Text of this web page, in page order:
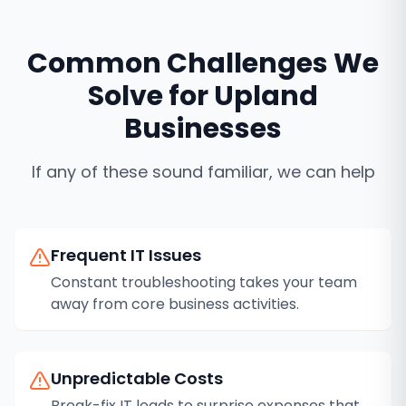
Common Challenges We
Solve forUpland
Businesses
If any of these sound familiar, we can help
Frequent IT Issues
Constant troubleshooting takes your team
away from core business activities.
Unpredictable Costs